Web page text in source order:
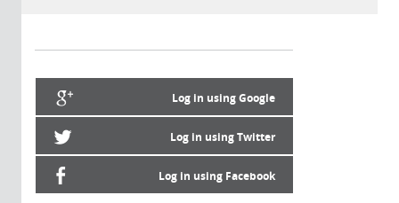
Log in using Google
Log in using Twitter
Log in using Facebook